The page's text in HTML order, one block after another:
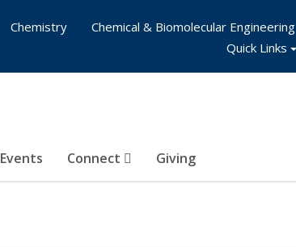
Events Connect Giving
Chemistry
Chemical & Biomolecular Engineering
Quick Links